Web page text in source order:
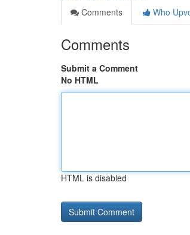
Comments
Who
Comments
Submit a Comment
No HTML
HTML is disabled